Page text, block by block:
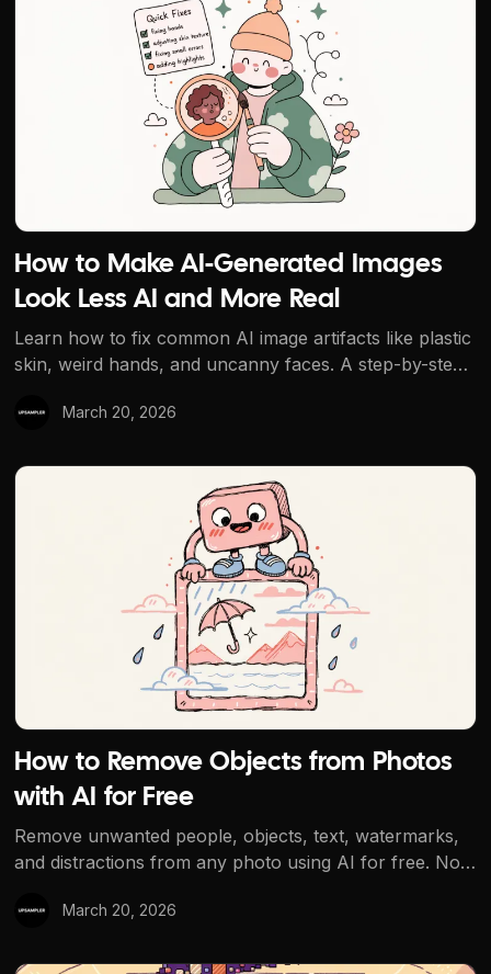
How to Make AI-Generated Images
Look Less AI and More Real
Learn how to fix common AI image artifacts like plastic
skin, weird hands, and uncanny faces. A step-by-step
clarity enhancement to make AI images look
March 20, 2026
How to Remove Objects from Photos
with AI for Free
Remove unwanted people, objects, text, watermarks,
and distractions from any photo using AI for free. No
removal tool.
March 20, 2026
How to Remove Objects from Photos with AI for Free